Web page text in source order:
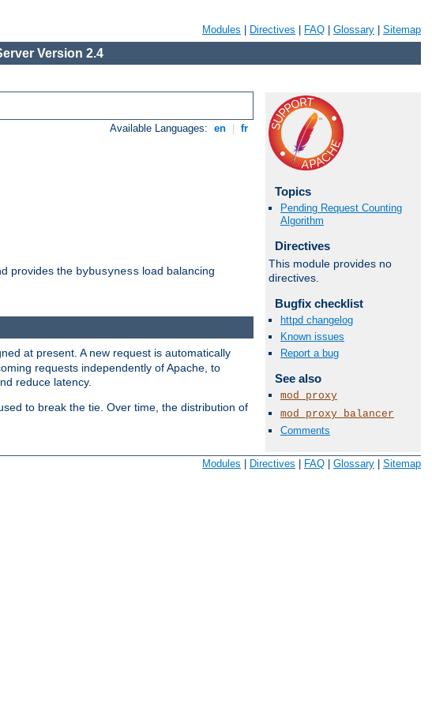
Modules Directives FAQ Glossary Sitemap
Version 2.4
Available Languages: en fr
provides the bybusyness load balancing
Topics
Pending Request Counting
Algorithm
Directives
This module provides no
directives.
Bugfix checklist
httpd changelog
Known issues
Report a bug
See also
mod_proxy
mod_proxy_balancer
Comments
at present. A new request is automatically
requests independently of Apache, to
reduce latency.
to break the tie. Over time, the distribution of
Modules Directives FAQ Glossary Sitemap